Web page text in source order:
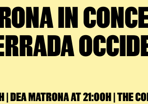
IN
| DEA MATRONA AT 21:00H | THE